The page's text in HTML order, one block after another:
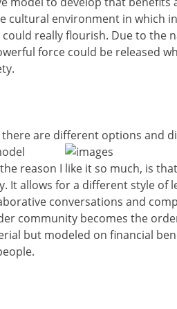
cultural environment in which
really flourish. Due to the
force could be released
there are different options and
reason I like it so much, is
It allows for a different style of
conversations and
community becomes the
but modeled on financial